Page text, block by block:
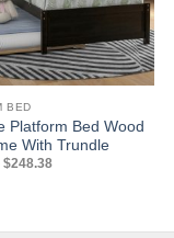
BED
Platform Bed Wood
With Trundle
$248.38Price